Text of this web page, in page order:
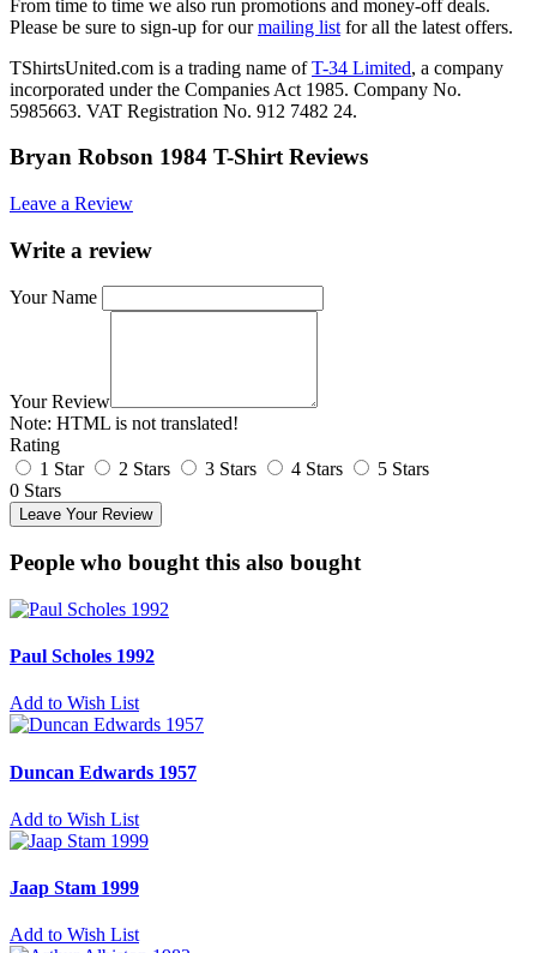
From time to time we also run promotions and money-off deals.
Please be sure to sign-up for ourmailing list for all the latest offers.
TShirtsUnited.com is a trading name ofT-34 Limited, a company
incorporated under the Companies Act 1985. Company No.
5985663. VAT Registration No. 912 7482 24.
Bryan Robson 1984 T-Shirt Reviews
Leave a Review
Write a review
Your Name
Your Review
Note: HTML is not translated!
Rating
1 Star
2 Stars 3 Stars 4 Stars
5 Stars
0 Stars
Leave Your Review
People who bought this also bought
Paul Scholes 1992
Add to Wish List
Duncan Edwards 1957
Add to Wish List
Jaap Stam 1999
Add to Wish List